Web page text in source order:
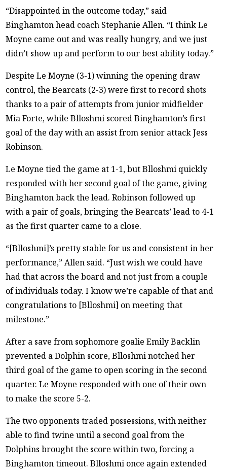
“Disappointed in the outcome today,” said
Binghamton head coach Stephanie Allen. “I think Le
Moyne came out and was really hungry, and we just
didn’t show up and perform to our best ability today.”
Despite Le Moyne (3-1) winning the opening draw
control, the Bearcats (2-3) were first to record shots
thanks to a pair of attempts from junior midfielder
Mia Forte, while Blloshmi scored Binghamton’s first
goal of the day with an assist from senior attack Jess
Robinson.
Le Moyne tied the game at 1-1, but Blloshmi quickly
responded with her second goal of the game, giving
Binghamton back the lead. Robinson followed up
with a pair of goals, bringing the Bearcats’ lead to 4-1
as the first quarter came to a close.
“[Blloshmi]’s pretty stable for us and consistent in her
performance,” Allen said. “Just wish we could have
had that across the board and not just from a couple
of individuals today. I know we’re capable of that and
congratulations to [Blloshmi] on meeting that
milestone.”
After a save from sophomore goalie Emily Backlin
prevented a Dolphin score, Blloshmi notched her
third goal of the game to open scoring in the second
quarter. Le Moyne responded with one of their own
to make the score 5-2.
The two opponents traded possessions, with neither
able to find twine until a second goal from the
Dolphins brought the score within two, forcing a
Binghamton timeout. Blloshmi once again extended